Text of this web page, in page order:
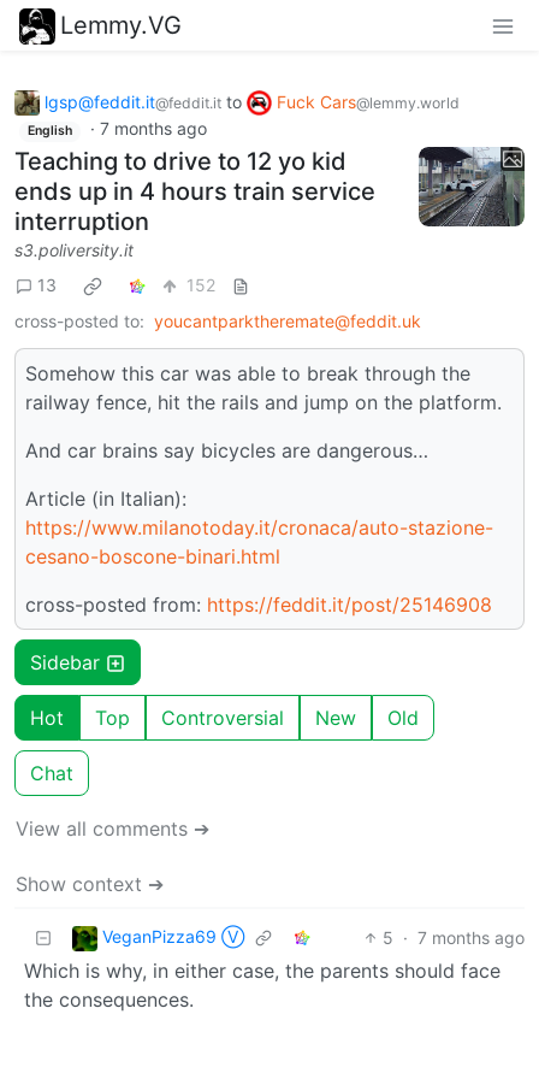
Lemmy.VG
lgsp@feddit.it@feddit.it to Fuck Cars@lemmy.world
English · 7 months ago
Teaching to drive to 12 yo kid
ends up in 4 hours train service
interruption
s3.poliversity.it
13
152
cross-posted to: youcantparktheremate@feddit.uk
Somehow this car was able to break through the
railway fence, hit the rails and jump on the platform.
And car brains say bicycles are dangerous…
Article (in Italian):
https://www.milanotoday.it/cronaca/auto-stazione-
cesano-boscone-binari.html
cross-posted from: https://feddit.it/post/25146908
Sidebar
Hot Top Controversial New Old
Chat
View all comments ➔
Show context ➔
VeganPizza69 Ⓥ 5 · 7 months ago
Which is why, in either case, the parents should face
the consequences.